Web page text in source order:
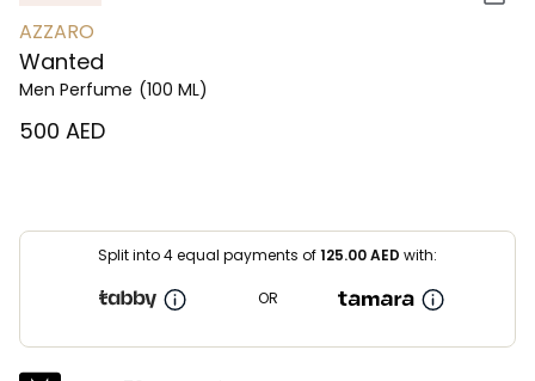
AZZARO
Wanted
Men Perfume (100 ML)
⁦500⁩ AED
Split into 4 equal payments of125.00AED with:
OR